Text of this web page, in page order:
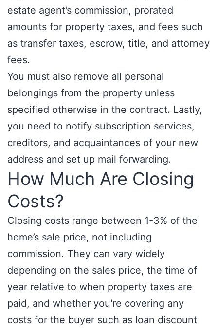
estate agent’s commission, prorated
amounts for property taxes, and fees such
as transfer taxes, escrow, title, and attorney
fees.
You must also remove all personal
belongings from the property unless
specified otherwise in the contract. Lastly,
you need to notify subscription services,
creditors, and acquaintances of your new
address and set up mail forwarding.
How Much Are Closing
Costs?
Closing costs range between 1-3% of the
home’s sale price, not including
commission. They can vary widely
depending on the sales price, the time of
year relative to when property taxes are
paid, and whether you're covering any
costs for the buyer such as loan discount